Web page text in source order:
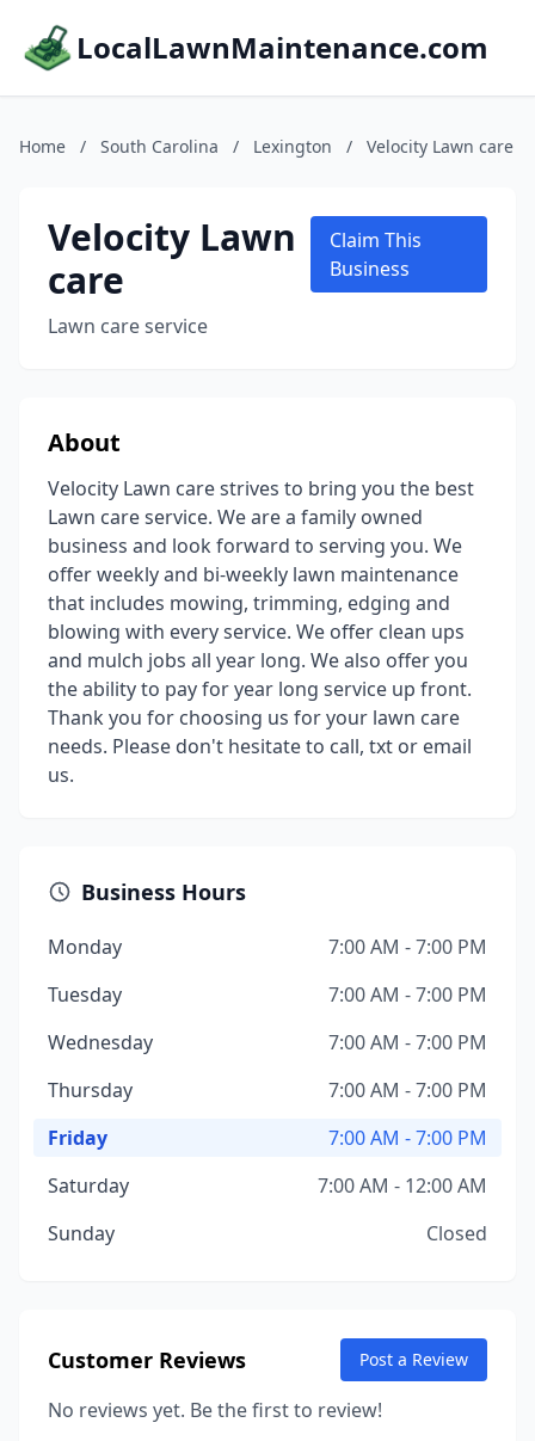
LocalLawnMaintenance.com
Home / South Carolina / Lexington / Velocity Lawn care
Velocity Lawn
care
Lawn care service
Claim This
Business
About
Velocity Lawn care strives to bring you the best
Lawn care service. We are a family owned
business and look forward to serving you. We
offer weekly and bi-weekly lawn maintenance
that includes mowing, trimming, edging and
blowing with every service. We offer clean ups
and mulch jobs all year long. We also offer you
the ability to pay for year long service up front.
Thank you for choosing us for your lawn care
needs. Please don't hesitate to call, txt or email
us.
Business Hours
Monday
7:00 AM - 7:00 PM
Tuesday
7:00 AM - 7:00 PM
Wednesday
7:00 AM - 7:00 PM
Thursday
7:00 AM - 7:00 PM
Friday
7:00 AM - 7:00 PM
Saturday
7:00 AM - 12:00 AM
Sunday
Closed
Customer Reviews Post a Review
No reviews yet. Be the first to review!